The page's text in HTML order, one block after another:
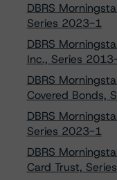
DBRS
Series 2023-1
DBRS
Inc., Series
DBRS
Covered Bonds,
DBRS
Series 2023-1
DBRS
Card Trust,